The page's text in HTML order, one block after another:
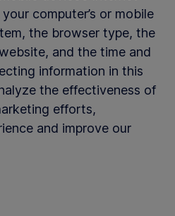
computer’s or mobile
the browser type, the
and the time and
information in this
the effectiveness of
efforts,
and improve our